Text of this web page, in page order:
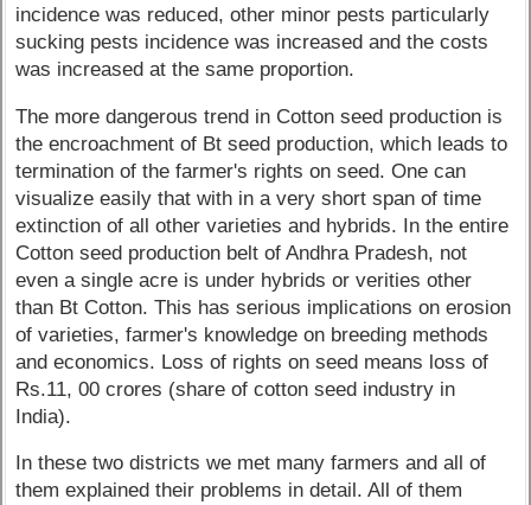
incidence was reduced, other minor pests particularly
sucking pests incidence was increased and the costs
was increased at the same proportion.
The more dangerous trend in Cotton seed production is
the encroachment of Bt seed production, which leads to
termination of the farmer's rights on seed. One can
visualize easily that with in a very short span of time
extinction of all other varieties and hybrids. In the entire
Cotton seed production belt of Andhra Pradesh, not
even a single acre is under hybrids or verities other
than Bt Cotton. This has serious implications on erosion
of varieties, farmer's knowledge on breeding methods
and economics. Loss of rights on seed means loss of
Rs.11, 00 crores (share of cotton seed industry in
India).
In these two districts we met many farmers and all of
them explained their problems in detail. All of them